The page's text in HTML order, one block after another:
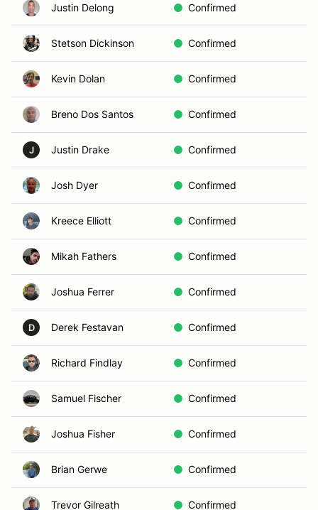
Justin Delong Confirmed
Stetson Dickinson Confirmed
Kevin Dolan Confirmed
Breno Dos Santos Confirmed
J Justin Drake Confirmed
Josh Dyer Confirmed
Kreece Elliott Confirmed
Mikah Fathers Confirmed
Joshua Ferrer Confirmed
D Derek Festavan Confirmed
Richard Findlay Confirmed
Samuel Fischer Confirmed
Joshua Fisher Confirmed
Brian Gerwe Confirmed
Trevor Gilreath Confirmed